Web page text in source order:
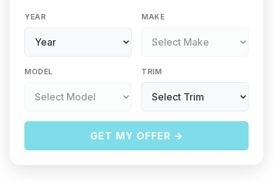
YEAR MAKE
MODEL TRIM
GET MY OFFER →